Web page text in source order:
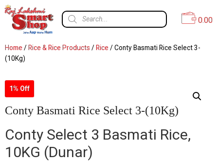
0.00
Home / Rice & Rice Products / Rice / Conty Basmati Rice Select 3-
(10Kg)
1% Off
Conty Basmati Rice Select 3-(10Kg)
Conty Select 3 Basmati Rice,
10KG (Dunar)